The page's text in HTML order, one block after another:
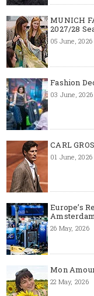
MUNICH
2027/28
05 June, 2026
Fashion
03 June, 2026
CARL
01 June, 2026
Europe’s
26 May, 2026
Mon
22 May, 2026